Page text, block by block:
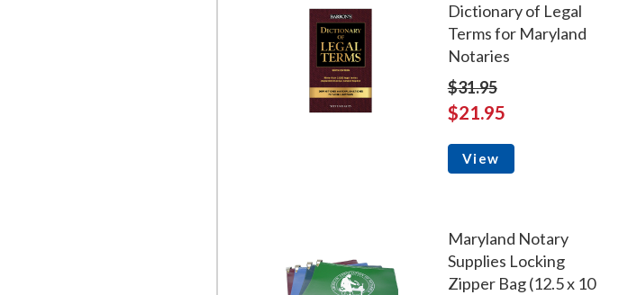
Dictionary of Legal
Terms for Maryland
Notaries
$31.95
$21.95
View
Maryland Notary
Supplies Locking
Zipper Bag (12.5 x 10